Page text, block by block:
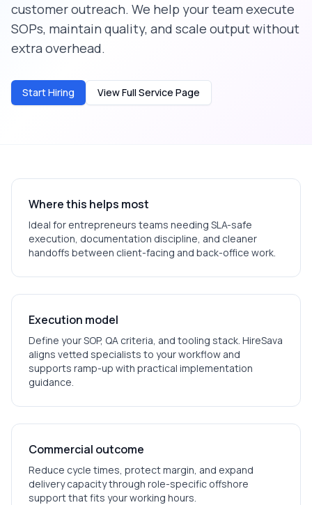
customer outreach. We help your team execute
SOPs, maintain quality, and scale output without
extra overhead.
Start Hiring View Full Service Page
Where this helps most
Ideal for entrepreneurs teams needing SLA-safe
execution, documentation discipline, and cleaner
handoffs between client-facing and back-office work.
Execution model
Define your SOP, QA criteria, and tooling stack. HireSava
aligns vetted specialists to your workflow and
supports ramp-up with practical implementation
guidance.
Commercial outcome
Reduce cycle times, protect margin, and expand
delivery capacity through role-specific offshore
support that fits your working hours.